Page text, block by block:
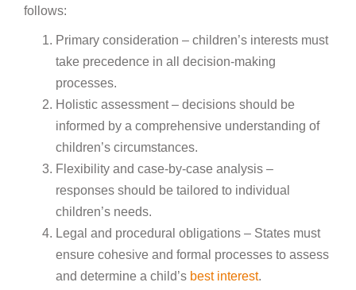
follows:
Primary consideration – children’s interests must
take precedence in all decision-making
processes.
Holistic assessment – decisions should be
informed by a comprehensive understanding of
children’s circumstances.
Flexibility and case-by-case analysis –
responses should be tailored to individual
children’s needs.
Legal and procedural obligations – States must
ensure cohesive and formal processes to assess
and determine a child’s best interest.